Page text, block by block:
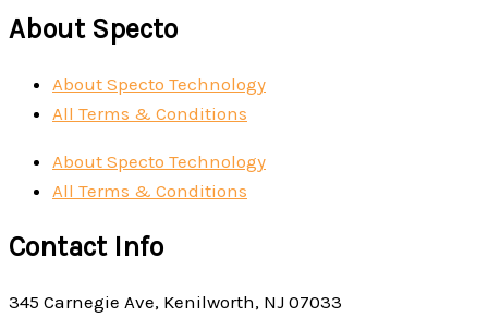
About Specto
About Specto Technology
All Terms & Conditions
About Specto Technology
All Terms & Conditions
Contact Info
345 Carnegie Ave, Kenilworth, NJ 07033